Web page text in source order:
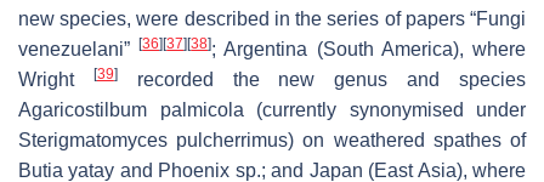
new species, were described in the series of papers “Fungi
venezuelani”[36][37][38]; Argentina (South America), where
Wright
[39]recorded the new genus and species
Agaricostilbum palmicola (currently synonymised under
Sterigmatomyces pulcherrimus) on weathered spathes of
Butia yatay and Phoenix sp.; and Japan (East Asia), where